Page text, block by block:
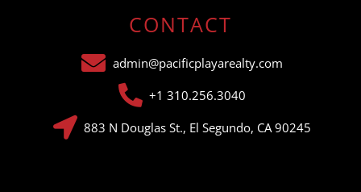
CONTACT
admin@pacificplayarealty.com
+1 310.256.3040
883 N Douglas St., El Segundo, CA 90245